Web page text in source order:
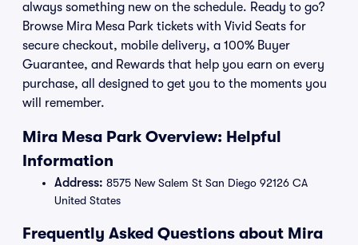
always something new on the schedule. Ready to go?
Browse Mira Mesa Park tickets with Vivid Seats for
secure checkout, mobile delivery, a 100% Buyer
Guarantee, and Rewards that help you earn on every
purchase, all designed to get you to the moments you
will remember.
Mira Mesa Park Overview: Helpful
Information
Address: 8575 New Salem St San Diego 92126 CA
United States
Frequently Asked Questions about Mira